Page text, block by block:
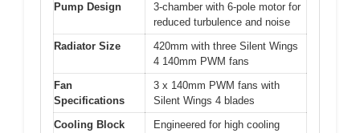
Pump Design
3-chamber with 6-pole motor for
reduced turbulence and noise
Radiator Size
420mm with three Silent Wings
4 140mm PWM fans
Fan
Specifications
3 x 140mm PWM fans with
Silent Wings 4 blades
Cooling Block
Engineered for high cooling